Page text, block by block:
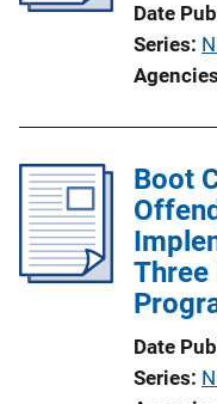
Date
Series
Agencies
Boot
Three
Date
Series